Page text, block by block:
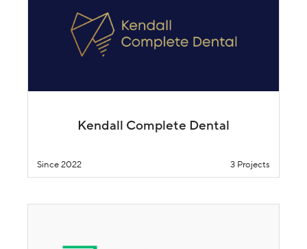
Kendall Complete Dental
Since 2022 3 Projects